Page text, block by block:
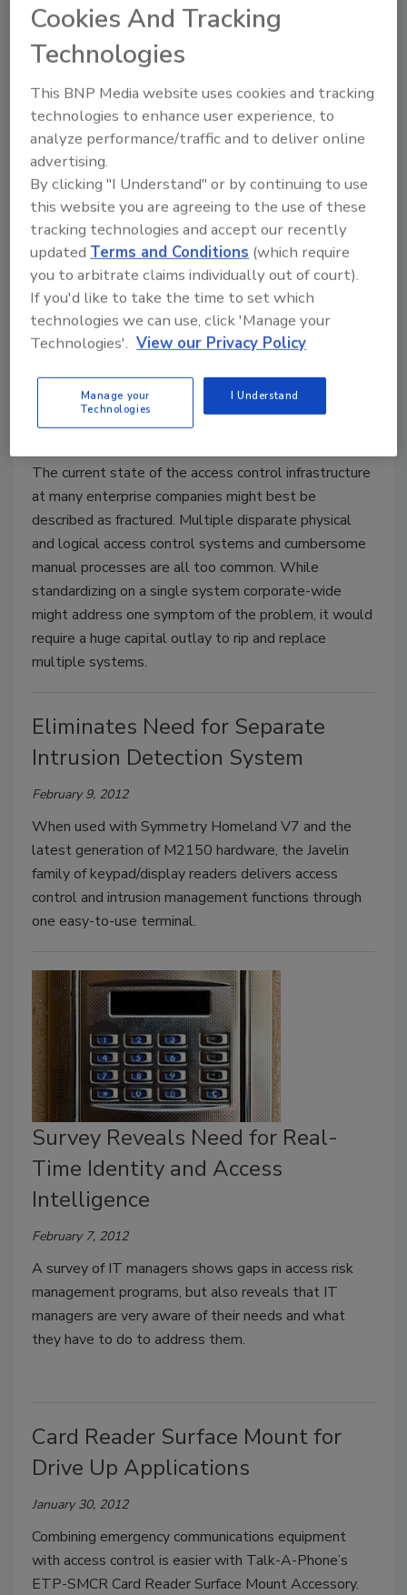
to automate access control on a smaller budget.
Eyeing Up Turnstiles
Cindy H. Dubin
March 1, 2012
Optical turnstiles are viewed as a growing trend in
entrance control, currently dominating the speedgate
market, according to IMS Research. As a security
measure, optical turnstiles restrict or control access
to a building or secured area.
Software Changes Unify Identity
and Access Management
Ajay Jain
The current state of the access control infrastructure
at many enterprise companies might best be
described as fractured. Multiple disparate physical
and logical access control systems and cumbersome
manual processes are all too common. While
standardizing on a single system corporate-wide
might address one symptom of the problem, it would
require a huge capital outlay to rip and replace
multiple systems.
Eliminates Need for Separate
Intrusion Detection System
February 9, 2012
When used with Symmetry Homeland V7 and the
latest generation of M2150 hardware, the Javelin
family of keypad/display readers delivers access
control and intrusion management functions through
one easy-to-use terminal.
Survey Reveals Need for Real-
Time Identity and Access
Intelligence
February 7, 2012
A survey of IT managers shows gaps in access risk
management programs, but also reveals that IT
managers are very aware of their needs and what
they have to do to address them.
Card Reader Surface Mount for
Drive Up Applications
January 30, 2012
Combining emergency communications equipment
with access control is easier with Talk-A-Phone’s
ETP-SMCR Card Reader Surface Mount Accessory.
Cookies And Tracking
Technologies
This BNP Media website uses cookies and tracking
technologies to enhance user experience, to
analyze performance/traffic and to deliver online
advertising.
By clicking "I Understand" or by continuing to use
this website you are agreeing to the use of these
tracking technologies and accept our recently
updatedTerms and Conditions (which require
you to arbitrate claims individually out of court).
If you'd like to take the time to set which
technologies we can use, click 'Manage your
Technologies'. View our Privacy Policy
Manage your
Technologies
I Understand